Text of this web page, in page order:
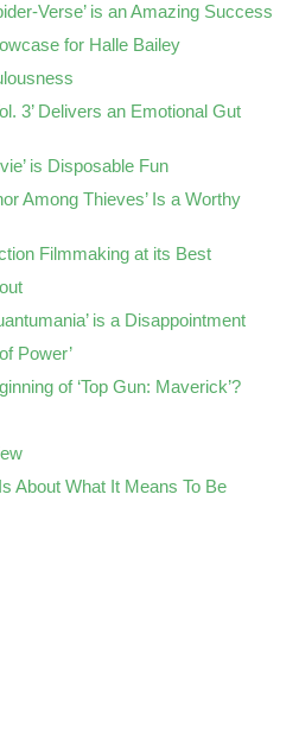
Verse’ is an Amazing Success
for Halle Bailey
3’ Delivers an Emotional Gut
is Disposable Fun
Among Thieves’ Is a Worthy
Filmmaking at its Best
is a Disappointment
Power’
of ‘Top Gun: Maverick’?
About What It Means To Be